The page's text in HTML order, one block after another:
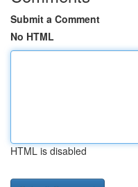
Submit a Comment
No HTML
HTML is disabled